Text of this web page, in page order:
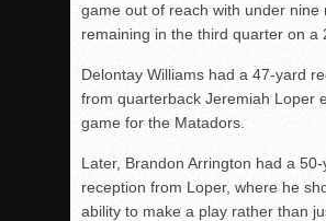
game out of reach with under nine
remaining in the third quarter on a
Delontay Williams had a 47-yard
from quarterback Jeremiah Loper
game for the Matadors.
Later, Brandon Arrington had a 50-
reception from Loper, where he
ability to make a play rather than